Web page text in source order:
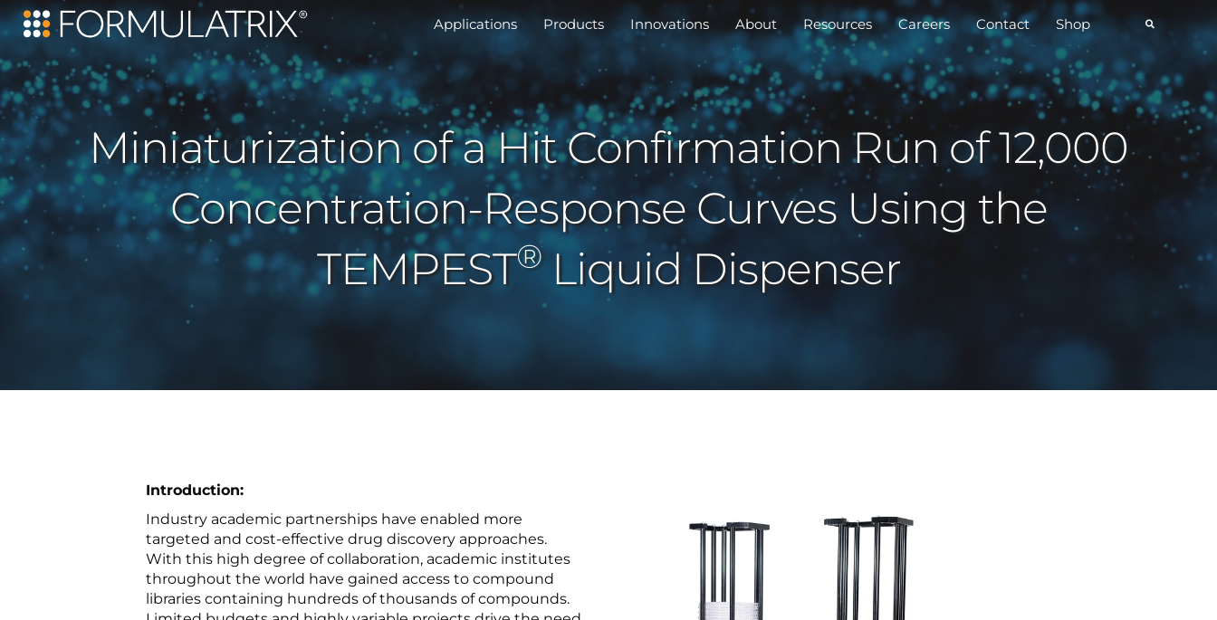
Applications Products Innovations About Resources Careers Contact Shop
Miniaturization of a Hit Confirmation Run of 12,000
Concentration-Response Curves Using the
TEMPEST®Liquid Dispenser
Introduction:
Industry academic partnerships have enabled more
targeted and cost-effective drug discovery approaches.
With this high degree of collaboration, academic institutes
throughout the world have gained access to compound
libraries containing hundreds of thousands of compounds.